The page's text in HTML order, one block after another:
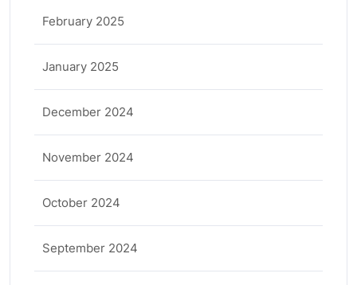
February 2025
January 2025
December 2024
November 2024
October 2024
September 2024